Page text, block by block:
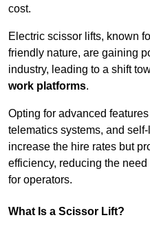
cost.
Electric scissor lifts, known
friendly nature, are gaining
industry, leading to a shift
work platforms.
Opting for advanced
telematics systems, and
increase the hire rates but
efficiency, reducing the
for operators.
What Is a Scissor Lift?